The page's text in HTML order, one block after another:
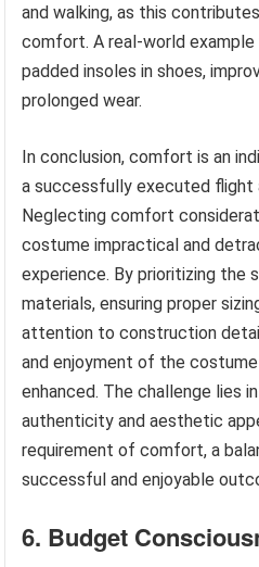
and walking, as this
comfort. A real-world
padded insoles in shoes,
prolonged wear.
In conclusion, comfort is an
a successfully executed flight
Neglecting comfort
costume impractical and
experience. By prioritizing
materials, ensuring proper
attention to construction
and enjoyment of the
enhanced. The challenge lies
authenticity and aesthetic
requirement of comfort, a
successful and enjoyable
6. Budget